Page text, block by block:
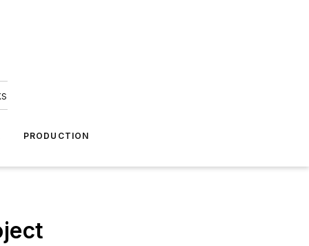
PRODUCTION